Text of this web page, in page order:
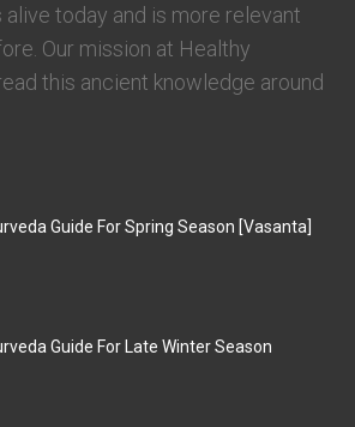
alive today and is more relevant
Our mission at Healthy
this ancient knowledge around
Guide For Spring Season [Vasanta]
Guide For Late Winter Season